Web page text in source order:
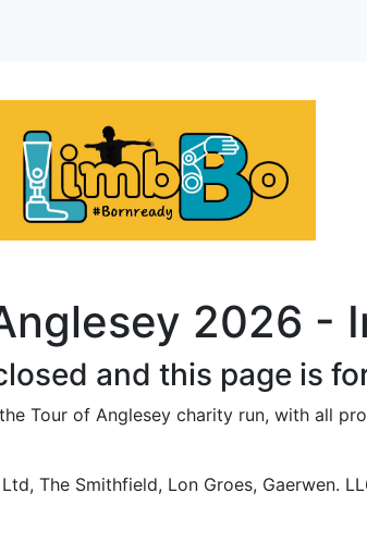
2026 -
and this page is
Tour of Anglesey charity run, with all
The Smithfield, Lon Groes, Gaerwen.